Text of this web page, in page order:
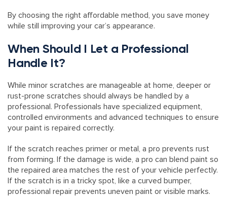
By choosing the right affordable method, you save money
while still improving your car’s appearance.
When Should I Let a Professional
Handle It?
While minor scratches are manageable at home, deeper or
rust-prone scratches should always be handled by a
professional. Professionals have specialized equipment,
controlled environments and advanced techniques to ensure
your paint is repaired correctly.
If the scratch reaches primer or metal, a pro prevents rust
from forming. If the damage is wide, a pro can blend paint so
the repaired area matches the rest of your vehicle perfectly.
If the scratch is in a tricky spot, like a curved bumper,
professional repair prevents uneven paint or visible marks.